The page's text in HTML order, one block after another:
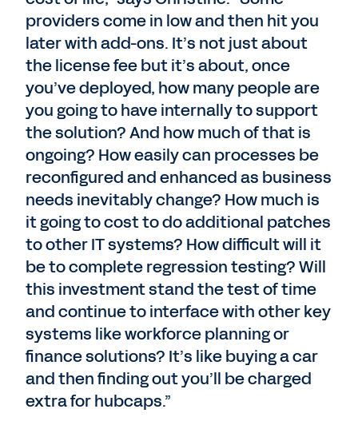
providers come in low and then hit you
later with add-ons. It’s not just about
the license fee but it’s about, once
you’ve deployed, how many people are
you going to have internally to support
the solution? And how much of that is
ongoing? How easily can processes be
reconfigured and enhanced as business
needs inevitably change? How much is
it going to cost to do additional patches
to other IT systems? How difficult will it
be to complete regression testing? Will
this investment stand the test of time
and continue to interface with other key
systems like workforce planning or
finance solutions? It’s like buying a car
and then finding out you’ll be charged
extra for hubcaps.”